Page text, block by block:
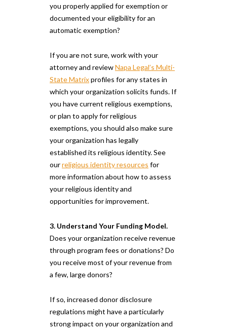
you properly applied for exemption or
documented your eligibility for an
automatic exemption?
If you are not sure, work with your
attorney and reviewNapa Legal’s Multi-
State Matrixprofiles for any states in
which your organization solicits funds. If
you have current religious exemptions,
or plan to apply for religious
exemptions, you should also make sure
your organization has legally
established its religious identity. See
ourreligious identity resources for
more information about how to assess
your religious identity and
opportunities for improvement.
3. Understand Your Funding Model.
Does your organization receive revenue
through program fees or donations? Do
you receive most of your revenue from
a few, large donors?
If so, increased donor disclosure
regulations might have a particularly
strong impact on your organization and